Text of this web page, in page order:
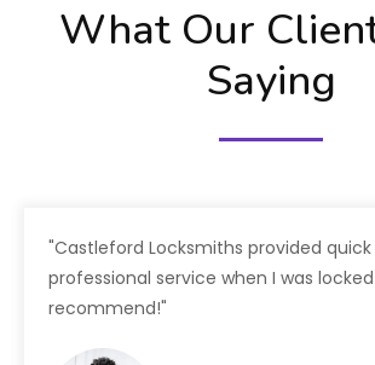
What Our
Saying
"Castleford Locksmiths provided
professional service when I was
recommend!"